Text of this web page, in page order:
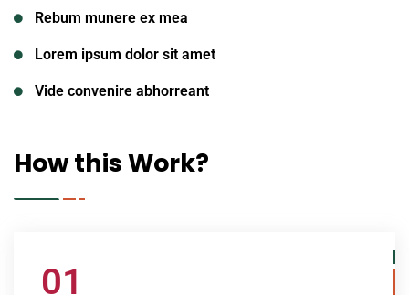
Rebum munere ex mea
Lorem ipsum dolor sit amet
Vide convenire abhorreant
How this Work?
01